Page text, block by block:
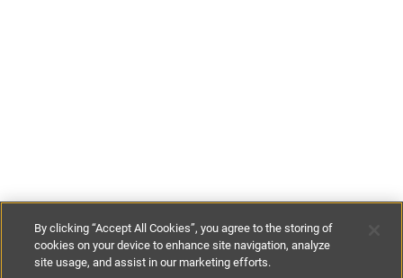
£135-£120per night £595-
By clicking “Accept All Cookies”, you agree to the storing of
cookies on your device to enhance site navigation, analyze
site usage, and assist in our marketing efforts.